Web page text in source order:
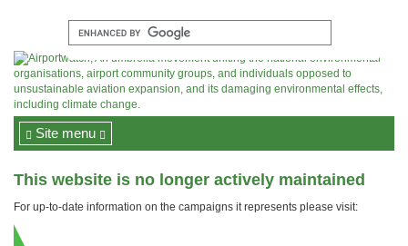
Site menu
This website is no longer actively maintained
For up-to-date information on the campaigns it represents please visit: